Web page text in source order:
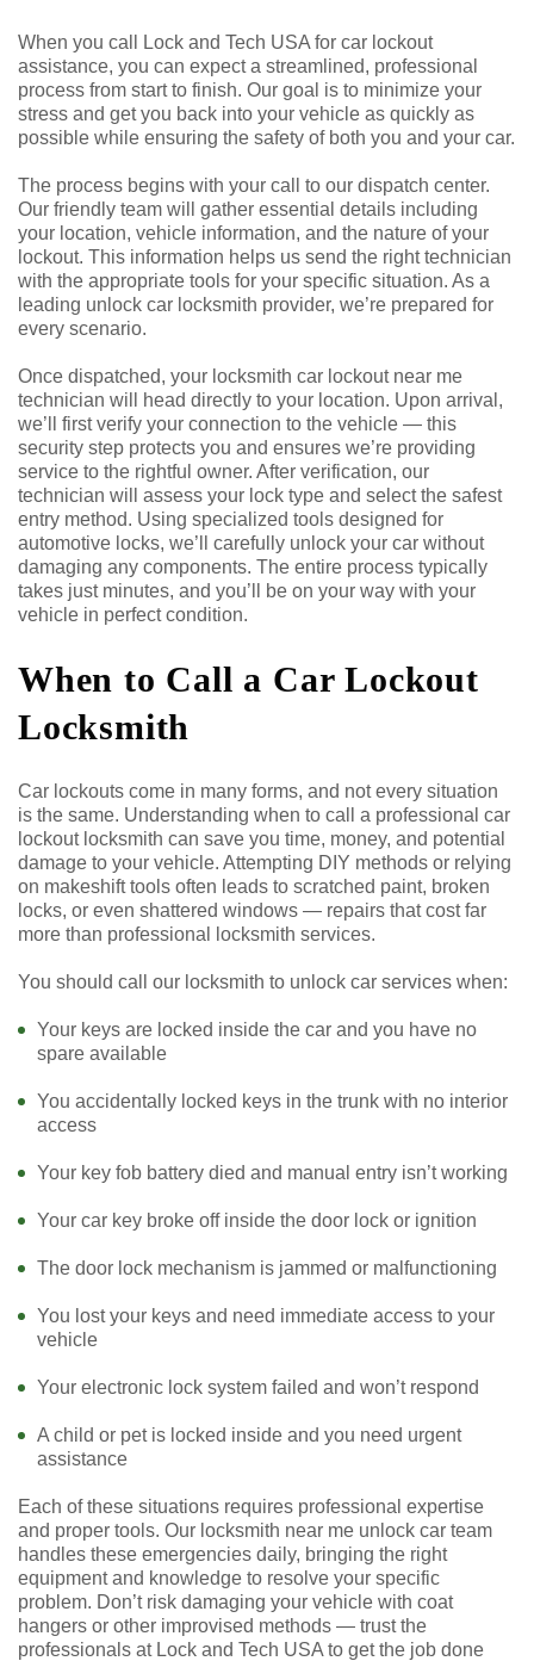
When you call Lock and Tech USA for car lockout
assistance, you can expect a streamlined, professional
process from start to finish. Our goal is to minimize your
stress and get you back into your vehicle as quickly as
possible while ensuring the safety of both you and your car.
The process begins with your call to our dispatch center.
Our friendly team will gather essential details including
your location, vehicle information, and the nature of your
lockout. This information helps us send the right technician
with the appropriate tools for your specific situation. As a
leading unlock car locksmith provider, we’re prepared for
every scenario.
Once dispatched, your locksmith car lockout near me
technician will head directly to your location. Upon arrival,
we’ll first verify your connection to the vehicle — this
security step protects you and ensures we’re providing
service to the rightful owner. After verification, our
technician will assess your lock type and select the safest
entry method. Using specialized tools designed for
automotive locks, we’ll carefully unlock your car without
damaging any components. The entire process typically
takes just minutes, and you’ll be on your way with your
vehicle in perfect condition.
When to Call a Car Lockout
Locksmith
Car lockouts come in many forms, and not every situation
is the same. Understanding when to call a professional car
lockout locksmith can save you time, money, and potential
damage to your vehicle. Attempting DIY methods or relying
on makeshift tools often leads to scratched paint, broken
locks, or even shattered windows — repairs that cost far
more than professional locksmith services.
You should call our locksmith to unlock car services when:
Your keys are locked inside the car and you have no
spare available
You accidentally locked keys in the trunk with no interior
access
Your key fob battery died and manual entry isn’t working
Your car key broke off inside the door lock or ignition
The door lock mechanism is jammed or malfunctioning
You lost your keys and need immediate access to your
vehicle
Your electronic lock system failed and won’t respond
A child or pet is locked inside and you need urgent
assistance
Each of these situations requires professional expertise
and proper tools. Our locksmith near me unlock car team
handles these emergencies daily, bringing the right
equipment and knowledge to resolve your specific
problem. Don’t risk damaging your vehicle with coat
hangers or other improvised methods — trust the
professionals at Lock and Tech USA to get the job done